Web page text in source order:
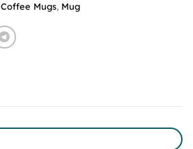
Coffee Mugs, Mug